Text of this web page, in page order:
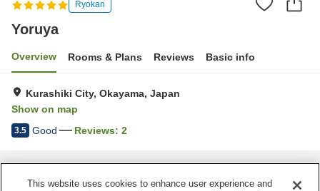
Ryokan
Yoruya
Overview Rooms & Plans Reviews Basic info
Kurashiki City, Okayama, Japan
Show on map
3.5 Good Reviews: 2
This website uses cookies to enhance user experience and